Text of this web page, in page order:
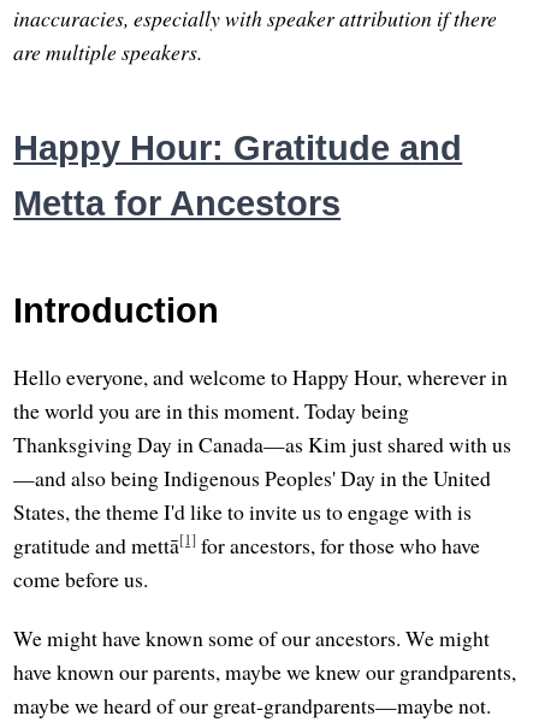
inaccuracies, especially with speaker attribution if there
are multiple speakers.
Happy Hour: Gratitude and
Metta for Ancestors
Introduction
Hello everyone, and welcome to Happy Hour, wherever in
the world you are in this moment. Today being
Thanksgiving Day in Canada—as Kim just shared with us
—and also being Indigenous Peoples' Day in the United
States, the theme I'd like to invite us to engage with is
gratitude and mettā[1] for ancestors, for those who have
come before us.
We might have known some of our ancestors. We might
have known our parents, maybe we knew our grandparents,
maybe we heard of our great-grandparents—maybe not.